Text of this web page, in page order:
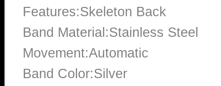
Features:Skeleton Back
Band Material:Stainless Steel
Movement:Automatic
Band Color:Silver